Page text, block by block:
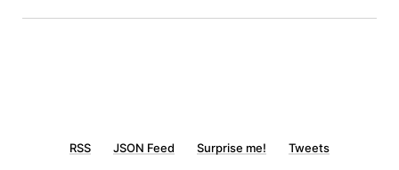
RSS JSON Feed Surprise me! Tweets